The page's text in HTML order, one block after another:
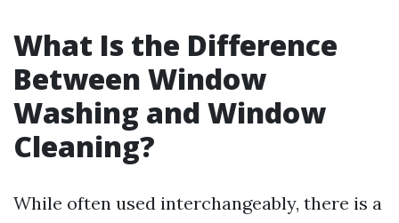
What Is the Difference
Between Window
Washing and Window
Cleaning?
While often used interchangeably, there is a